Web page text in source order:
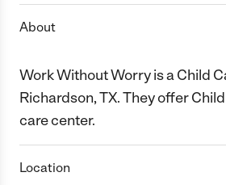
About
Work Without Worry is a Child
Richardson, TX. They offer
care center.
Location